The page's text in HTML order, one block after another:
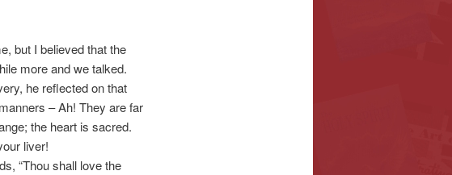
but I believed that the
more and we talked.
he reflected on that
– Ah! They are far
the heart is sacred.
liver!
“Thou shall love the